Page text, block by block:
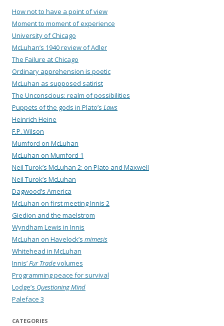
How not to have a point of view
Moment to moment of experience
University of Chicago
McLuhan’s 1940 review of Adler
The Failure at Chicago
Ordinary apprehension is poetic
McLuhan as supposed satirist
The Unconscious: realm of possibilities
Puppets of the gods in Plato’s Laws
Heinrich Heine
F.P. Wilson
Mumford on McLuhan
McLuhan on Mumford 1
Neil Turok’s McLuhan 2: on Plato and Maxwell
Neil Turok’s McLuhan
Dagwood’s America
McLuhan on first meeting Innis 2
Giedion and the maelstrom
Wyndham Lewis in Innis
McLuhan on Havelock’s mimesis
Whitehead in McLuhan
Innis’Fur Tradevolumes
Programming peace for survival
Lodge’s Questioning Mind
Paleface 3
CATEGORIES